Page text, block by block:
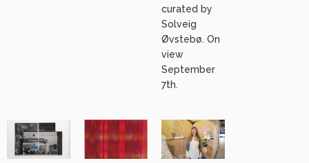
curated by
Solveig
Øvstebø. On
view
September
7th.